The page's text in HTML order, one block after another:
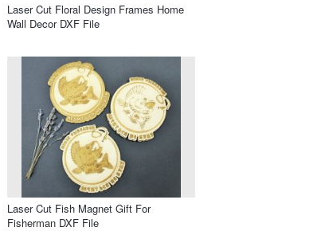
Laser Cut Floral Design Frames Home
Wall Decor DXF File
Laser Cut Fish Magnet Gift For
Fisherman DXF File